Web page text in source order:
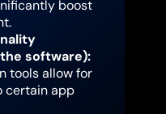
boost
software):
tools allow for
certain app